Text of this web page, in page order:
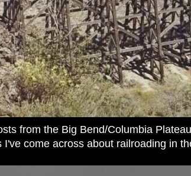
from the Big Bend/Columbia
come across about railroading in